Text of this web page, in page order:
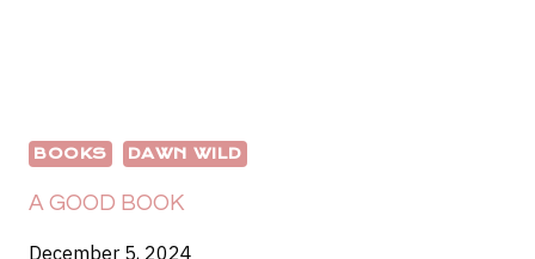
BOOKS DAWN WILD
A GOOD BOOK
December 5, 2024